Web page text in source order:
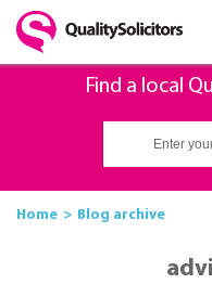
Find a local
Home Blog archive